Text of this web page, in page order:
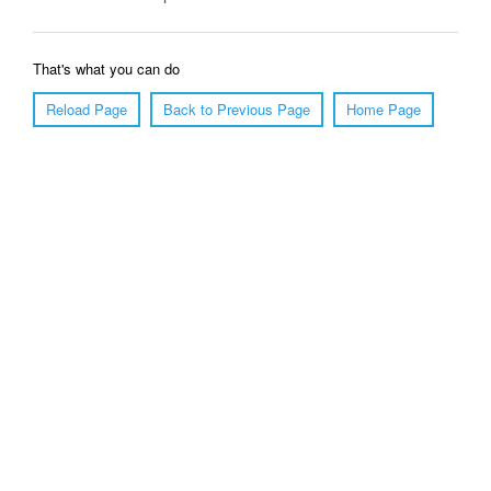
That's what you can do
Reload Page
Back to Previous Page Home Page